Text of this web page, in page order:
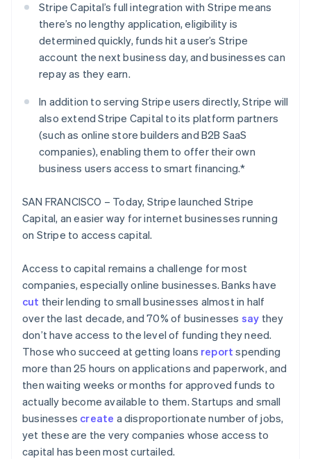
See what's ahead
Radar
Fraud prevention
Atlas
Start-up incorporation
Climate
Identity
Online identity verification
Stripe Sessions 2026
See how Stripe is building the economic
Stripe App Marketplace
Stripe Capital’s full integration with Stripe means
there’s no lengthy application, eligibility is
determined quickly, funds hit a user’s Stripe
account the next business day, and businesses can
repay as they earn.
In addition to serving Stripe users directly, Stripe will
also extend Stripe Capital to its platform partners
(such as online store builders and B2B SaaS
companies), enabling them to offer their own
business users access to smart financing.*
SAN FRANCISCO – Today, Stripe launched Stripe
Capital, an easier way for internet businesses running
on Stripe to access capital.
Access to capital remains a challenge for most
companies, especially online businesses. Banks have
cut their lending to small businesses almost in half
over the last decade, and 70% of businesses say they
don’t have access to the level of funding they need.
Those who succeed at getting loans report spending
more than 25 hours on applications and paperwork, and
then waiting weeks or months for approved funds to
actually become available to them. Startups and small
businesses create a disproportionate number of jobs,
yet these are the very companies whose access to
capital has been most curtailed.